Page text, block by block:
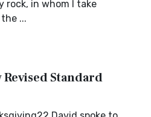
rock, in whom I take
...
Revised Standard